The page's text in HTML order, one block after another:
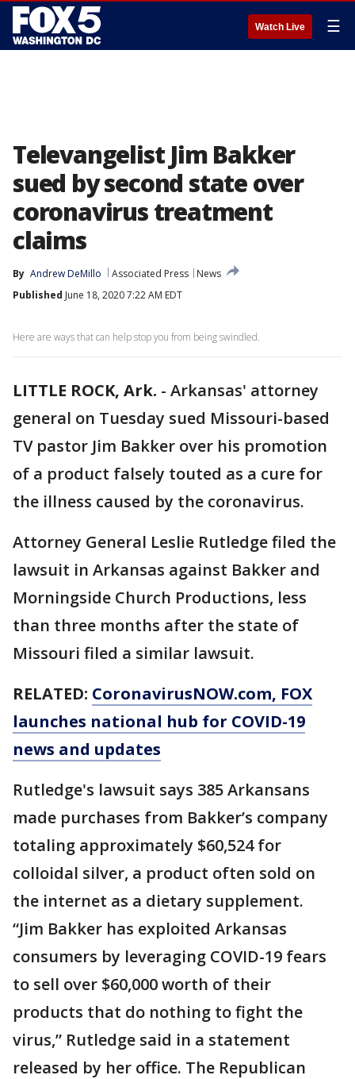
Watch Live ☰
Televangelist Jim Bakker
sued by second state over
coronavirus treatment
claims
By Andrew DeMillo Associated Press
News
Published June 18, 2020 7:22 AM EDT
Here are ways that can help stop you from being swindled.
LITTLE ROCK, Ark. - Arkansas' attorney
general on Tuesday sued Missouri-based
TV pastor Jim Bakker over his promotion
of a product falsely touted as a cure for
the illness caused by the coronavirus.
Attorney General Leslie Rutledge filed the
lawsuit in Arkansas against Bakker and
Morningside Church Productions, less
than three months after the state of
Missouri filed a similar lawsuit.
RELATED: CoronavirusNOW.com, FOX
launches national hub for COVID-19
news and updates
Rutledge's lawsuit says 385 Arkansans
made purchases from Bakker’s company
totaling approximately $60,524 for
colloidal silver, a product often sold on
the internet as a dietary supplement.
“Jim Bakker has exploited Arkansas
consumers by leveraging COVID-19 fears
to sell over $60,000 worth of their
products that do nothing to fight the
virus,” Rutledge said in a statement
released by her office. The Republican